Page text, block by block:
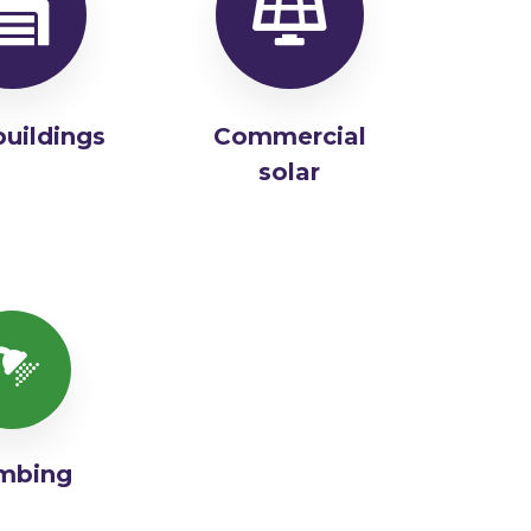
Commercial
solar